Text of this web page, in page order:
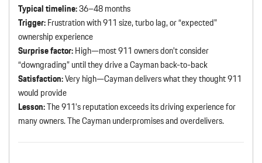
Typical timeline:36–48 months
Trigger:Frustration with 911 size, turbo lag, or “expected”
ownership experience
Surprise factor:High—most 911 owners don’t consider
“downgrading” until they drive a Cayman back-to-back
Satisfaction:Very high—Cayman delivers what they thought 911
would provide
Lesson:The 911’s reputation exceeds its driving experience for
many owners. The Cayman underpromises and overdelivers.